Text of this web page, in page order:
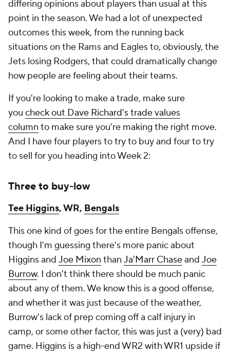
differing opinions about players than usual at this
point in the season. We had a lot of unexpected
outcomes this week, from the running back
situations on the Rams and Eagles to, obviously, the
Jets losing Rodgers, that could dramatically change
how people are feeling about their teams.
If you're looking to make a trade, make sure
you check out Dave Richard's trade values
column to make sure you're making the right move.
And I have four players to try to buy and four to try
to sell for you heading into Week 2:
Three to buy-low
Tee Higgins, WR, Bengals
This one kind of goes for the entire Bengals offense,
though I'm guessing there's more panic about
Higgins and Joe Mixon than Ja'Marr Chaseand Joe
Burrow. I don't think there should be much panic
about any of them. We know this is a good offense,
and whether it was just because of the weather,
Burrow's lack of prep coming off a calf injury in
camp, or some other factor, this was just a (very) bad
game. Higgins is a high-end WR2 with WR1 upside if